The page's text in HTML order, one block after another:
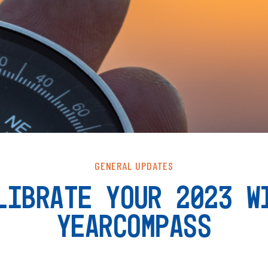
GENERAL UPDATES
YOUR 2023
YEARCOMPASS